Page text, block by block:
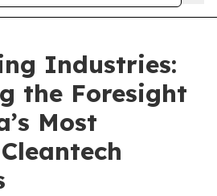
Industries:
the Foresight
Most